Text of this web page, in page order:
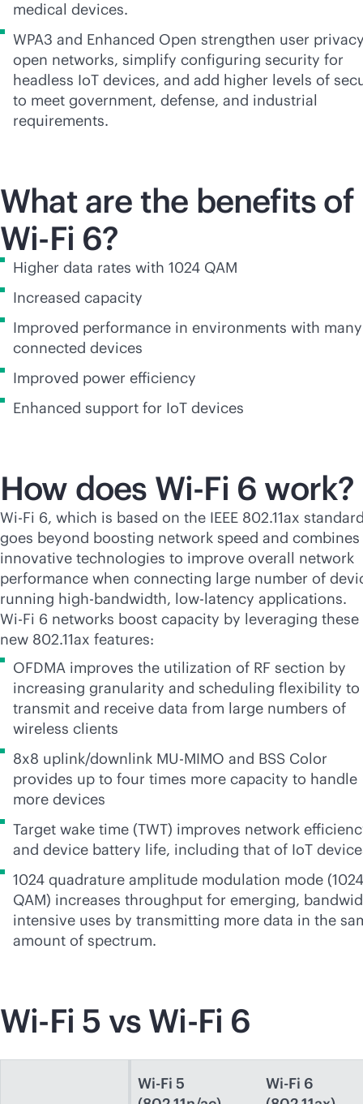
medical devices.
WPA3 and Enhanced Open strengthen user
open networks, simplify configuring security for
headless IoT devices, and add higher levels of
to meet government, defense, and industrial
requirements.
What are the benefits of
Wi-Fi 6?
Higher data rates with 1024 QAM
Increased capacity
Improved performance in environments with many
connected devices
Improved power efficiency
Enhanced support for IoT devices
How does Wi-Fi 6 work?
Wi-Fi 6, which is based on the IEEE 802.11ax
goes beyond boosting network speed and combines
innovative technologies to improve overall network
performance when connecting large number of
running high-bandwidth, low-latency applications.
Wi-Fi 6 networks boost capacity by leveraging these
new 802.11ax features:
OFDMA improves the utilization of RF section by
increasing granularity and scheduling flexibility to
transmit and receive data from large numbers of
wireless clients
8x8 uplink/downlink MU-MIMO and BSS Color
provides up to four times more capacity to handle
more devices
Target wake time (TWT) improves network
and device battery life, including that of IoT
1024 quadrature amplitude modulation mode
QAM) increases throughput for emerging,
intensive uses by transmitting more data in the
amount of spectrum.
Wi-Fi 5 vsWi-Fi 6
Wi-Fi 5
Wi-Fi 6